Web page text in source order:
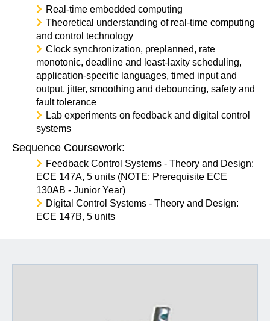
Real-time embedded computing
Theoretical understanding of real-time computing
and control technology
Clock synchronization, preplanned, rate
monotonic, deadline and least-laxity scheduling,
application-specific languages, timed input and
output, jitter, smoothing and debouncing, safety and
fault tolerance
Lab experiments on feedback and digital control
systems
Sequence Coursework:
Feedback Control Systems - Theory and Design:
ECE 147A, 5 units (NOTE: Prerequisite ECE
130AB - Junior Year)
Digital Control Systems - Theory and Design:
ECE 147B, 5 units